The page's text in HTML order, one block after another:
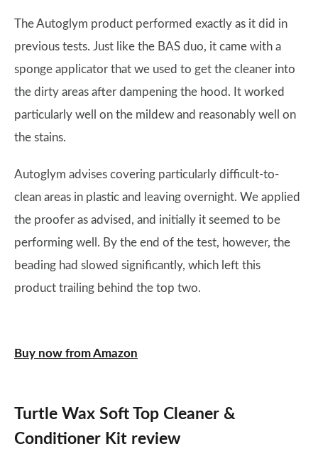
The Autoglym product performed exactly as it did in
previous tests. Just like the BAS duo, it came with a
sponge applicator that we used to get the cleaner into
the dirty areas after dampening the hood. It worked
particularly well on the mildew and reasonably well on
the stains.
Autoglym advises covering particularly difficult-to-
clean areas in plastic and leaving overnight. We applied
the proofer as advised, and initially it seemed to be
performing well. By the end of the test, however, the
beading had slowed significantly, which left this
product trailing behind the top two.
Buy now from Amazon
Turtle Wax Soft Top Cleaner &
Conditioner Kit review